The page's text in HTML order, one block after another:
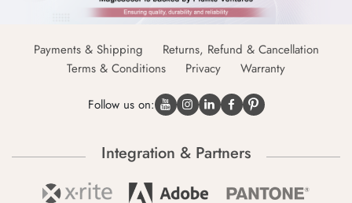
Payments & Shipping
Returns, Refund & Cancellation
Terms & Conditions
Privacy Warranty
Follow us on:
Integration & Partners